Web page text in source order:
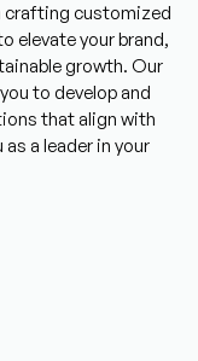
crafting customized
elevate your brand,
growth. Our
to develop and
that align with
a leader in your